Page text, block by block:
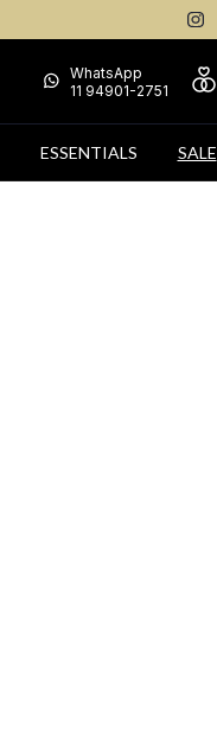
WhatsApp
11 94901-2751
ESSENTIALS SALE